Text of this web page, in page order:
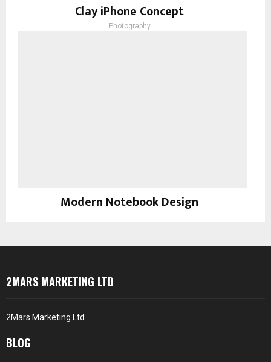
Clay iPhone Concept
Photography
Modern Notebook Design
2MARS MARKETING LTD
2Mars Marketing Ltd
BLOG